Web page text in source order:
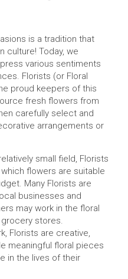
is a tradition that
culture! Today, we
various sentiments
Florists (or Floral
proud keepers of this
fresh flowers from
carefully select and
arrangements or
small field, Florists
flowers are suitable
Many Florists are
businesses and
may work in the floral
stores.
Florists are creative,
meaningful floral pieces
in the lives of their